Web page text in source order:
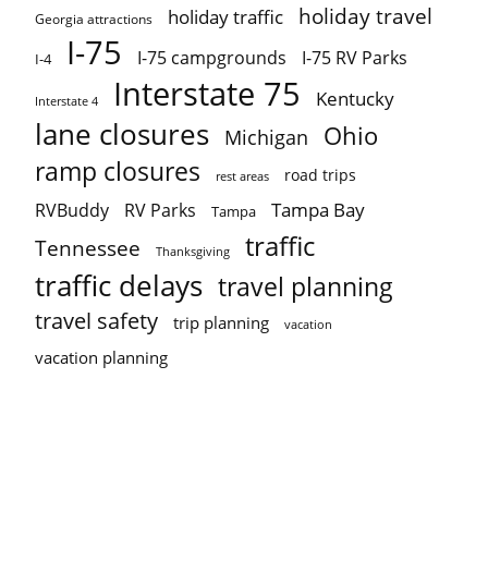
Georgia attractions holiday traffic holiday travel
I-4 I-75 I-75 campgrounds I-75 RV Parks
Interstate 4 Interstate 75 Kentucky
lane closures Michigan Ohio
ramp closures rest areas road trips
RVBuddy RV Parks Tampa Tampa Bay
Tennessee Thanksgiving traffic
traffic delays travel planning
travel safety trip planning vacation
vacation planning